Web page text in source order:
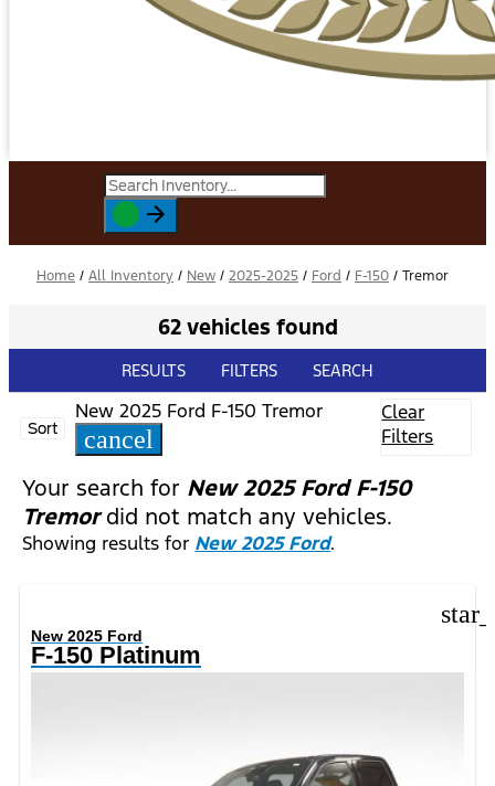
Home / All Inventory / New / 2025-2025 / Ford / F-150 / Tremor
62 vehicles found
RESULTS FILTERS SEARCH
Sort
New 2025 Ford F-150 Tremor
cancel
Clear
Filters
Your search for New 2025 Ford F-150
Tremordid not match any vehicles.
Showing results for New 2025 Ford.
New 2025 Ford
F-150 Platinum